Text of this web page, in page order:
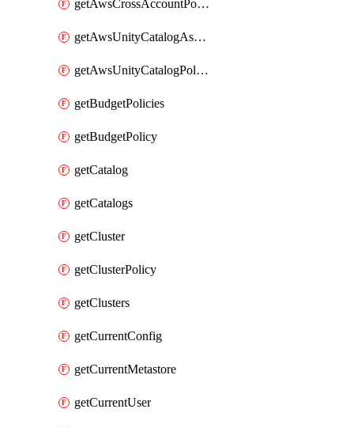
getAwsCrossAccountPolicy
getAwsUnityCatalogAssumeRolePolicy
getAwsUnityCatalogPolicy
getBudgetPolicies
getBudgetPolicy
getCatalog
getCatalogs
getCluster
getClusterPolicy
getClusters
getCurrentConfig
getCurrentMetastore
getCurrentUser